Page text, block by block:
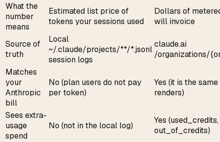
What the
number
means
Estimated list price of
tokens your sessions used
Dollars of
will invoice
Source of
truth
Local
~/.claude/projects/**/*.jsonl
session logs
claude.ai
/organizations/
Matches
your
Anthropic
bill
No (plan users do not pay
per token)
Yes (it is the
renders)
Sees extra-
usage
spend
No (not in the local log)
Yes
out_of_credits)